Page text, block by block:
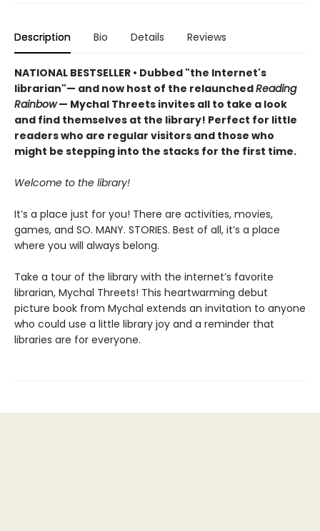
Description Bio Details Reviews
NATIONAL BESTSELLER • Dubbed "the Internet's
librarian"— and now host of the relaunchedReading
Rainbow— Mychal Threets invites all to take a look
and find themselves at the library! Perfect for little
readers who are regular visitors and those who
might be stepping into the stacks for the first time.
Welcome to the library!
It’s a place just for you! There are activities, movies,
games, and SO. MANY. STORIES. Best of all, it’s a place
where you will always belong.
Take a tour of the library with the internet’s favorite
librarian, Mychal Threets! This heartwarming debut
picture book from Mychal extends an invitation to anyone
who could use a little library joy and a reminder that
libraries are for everyone.